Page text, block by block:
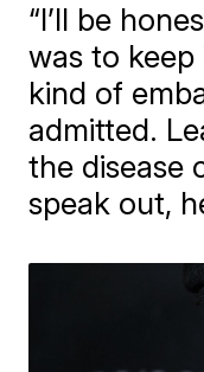
“I’ll be
was to keep
kind of
admitted.
the disease
speak out,